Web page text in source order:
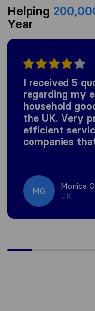
Helping
Year
I received 5
regarding my
household
the UK. Very
efficient
companies
MG
Monica
UK